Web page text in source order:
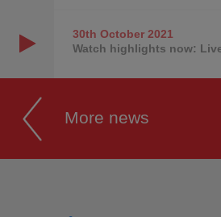
30th October2021
Watch highlights now:
More news